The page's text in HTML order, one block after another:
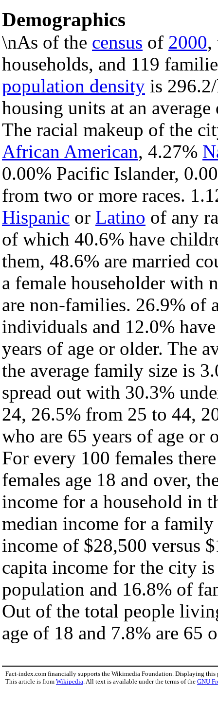
Demographics
\nAs of the census of 2000,
households, and 119
population density is
housing units at an
The racial makeup of the
African American, 4.27%
0.00% Pacific Islander,
from two or more races.
Hispanic or Latino of any
of which 40.6% have
them, 48.6% are married
a female householder with
are non-families. 26.9% of
individuals and 12.0%
years of age or older. The
the average family size is
spread out with 30.3%
24, 26.5% from 25 to 44,
who are 65 years of age or
For every 100 females
females age 18 and over,
income for a household in
median income for a
income of $28,500 versus
capita income for the city
population and 16.8% of
Out of the total people
age of 18 and 7.8% are 65
Fact-index.com financially supports the Wikimedia Foundation. Displaying this
This article is from Wikipedia. All text is available under the terms of the GNU